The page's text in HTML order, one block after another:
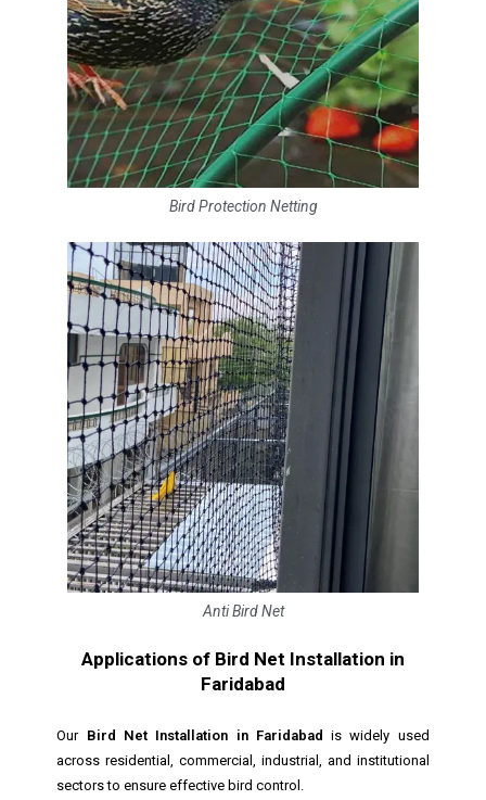
Bird Protection Netting
Anti Bird Net
Applications of Bird Net Installation in
Faridabad
Our Bird Net Installation in Faridabad is widely used
across residential, commercial, industrial, and institutional
sectors to ensure effective bird control.